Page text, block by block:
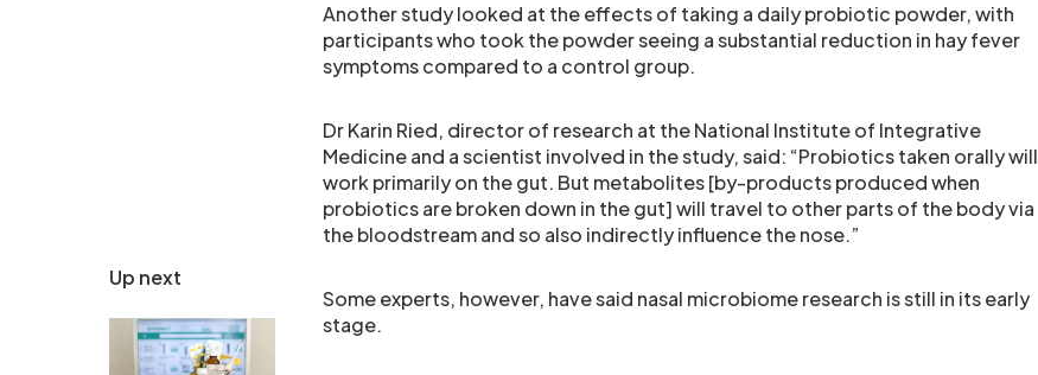
Up next
Another study looked at the effects of taking a daily probiotic powder, with
participants who took the powder seeing a substantial reduction in hay fever
symptoms compared to a control group.
Dr Karin Ried, director of research at the National Institute of Integrative
Medicine and a scientist involved in the study, said: “Probiotics taken orally will
work primarily on the gut. But metabolites [by-products produced when
probiotics are broken down in the gut] will travel to other parts of the body via
the bloodstream and so also indirectly influence the nose.”
Some experts, however, have said nasal microbiome research is still in its early
stage.